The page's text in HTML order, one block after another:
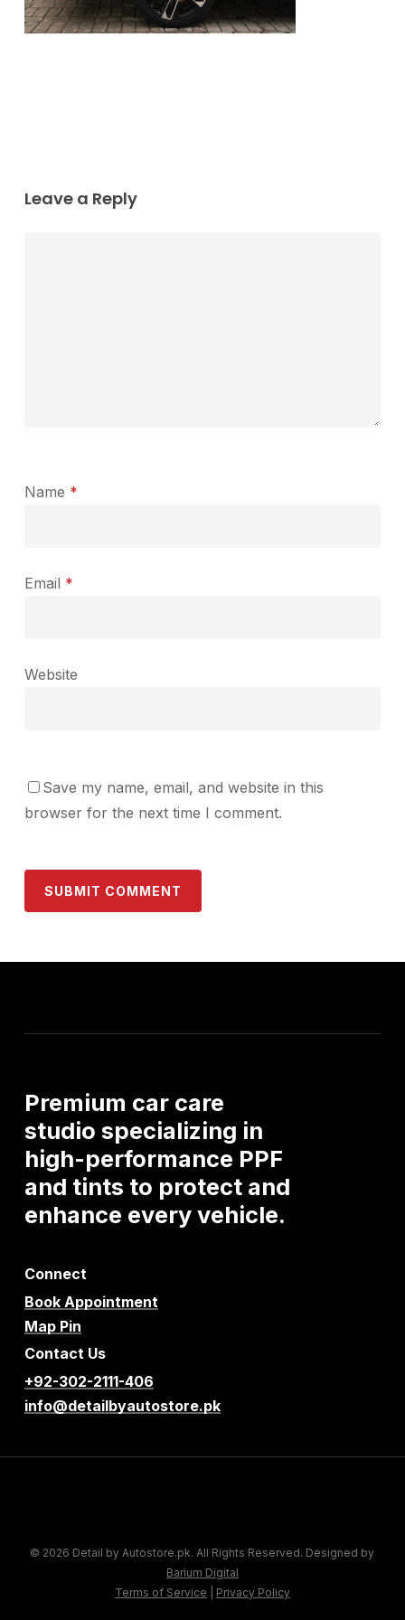
Leave a Reply
Name *
Email *
Website
Save my name, email, and website in this
browser for the next time I comment.
Premium car care
studio specializing in
high-performance PPF
and tints to protect and
enhance everyvehicle.
Connect
Book Appointment
Map Pin
Contact Us
+92-302-2111-406
info@detailbyautostore.pk
© 2026 Detail by Autostore.pk. All Rights Reserved. Designed by
Barium Digital
Terms of Service
Privacy Policy